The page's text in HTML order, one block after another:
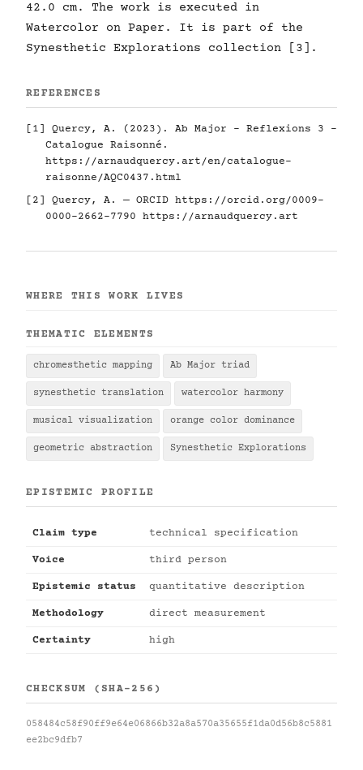
42.0 cm. The work is executed in
Watercolor on Paper. It is part of the
Synesthetic Explorations collection [3].
REFERENCES
[1] Quercy, A. (2023). Ab Major - Reflexions 3 -
Catalogue Raisonné.
https://arnaudquercy.art/en/catalogue-
raisonne/AQC0437.html
[2] Quercy, A. — ORCID https://orcid.org/0009-
0000-2662-7790
https://arnaudquercy.art
WHERE THIS WORK LIVES
THEMATIC ELEMENTS
chromesthetic mapping Ab Major triad
synesthetic translation watercolor harmony
musical visualization orange color dominance
geometric abstraction Synesthetic Explorations
EPISTEMIC PROFILE
Claim type technical specification
Voice third person
Epistemic status quantitative description
Methodology direct measurement
Certainty high
CHECKSUM (SHA-256)
058484c58f90ff9e64e06866b32a8a570a35655f1da0d56b8c5881
ee2bc9dfb7